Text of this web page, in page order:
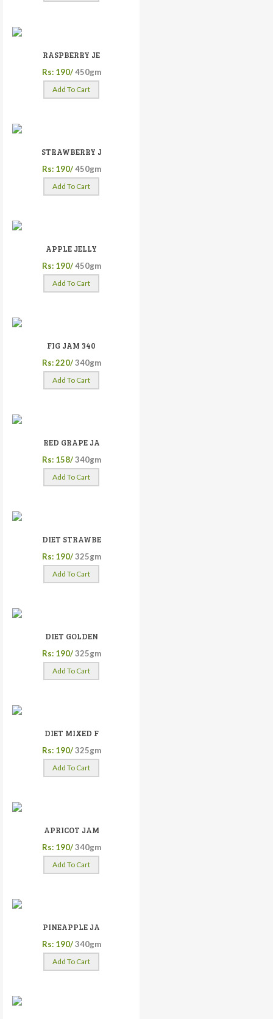
RASPBERRY JE
Rs: 190/ 450gm
Add To Cart
STRAWBERRY J
Rs: 190/ 450gm
Add To Cart
APPLE JELLY
Rs: 190/ 450gm
Add To Cart
FIG JAM 340
Rs: 220/ 340gm
Add To Cart
RED GRAPE JA
Rs: 158/ 340gm
Add To Cart
DIET STRAWBE
Rs: 190/ 325gm
Add To Cart
DIET GOLDEN
Rs: 190/ 325gm
Add To Cart
DIET MIXED F
Rs: 190/ 325gm
Add To Cart
APRICOT JAM
Rs: 190/ 340gm
Add To Cart
PINEAPPLE JA
Rs: 190/ 340gm
Add To Cart